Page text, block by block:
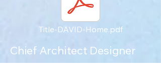
Title-DAVID-Home.pdf
Chief Architect Designer